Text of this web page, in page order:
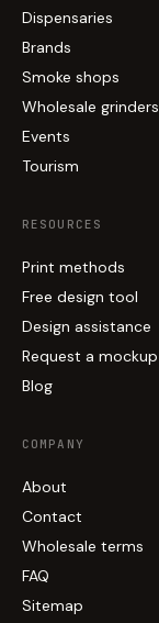
Dispensaries
Brands
Smoke shops
Wholesale grinders
Events
Tourism
RESOURCES
Print methods
Free design tool
Design assistance
Request a mockup
Blog
COMPANY
About
Contact
Wholesale terms
FAQ
Sitemap